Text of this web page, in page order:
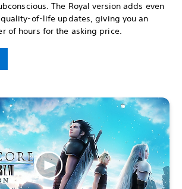
The Royal version adds even
of-life updates, giving you an
of hours for the asking price.